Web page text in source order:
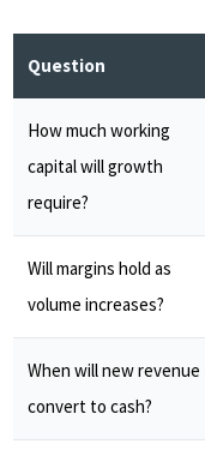
Question
How much working
capital will growth
require?
Will margins hold as
volume increases?
When will new revenue
convert to cash?